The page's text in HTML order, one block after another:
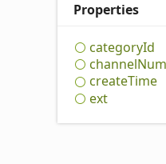
Properties
categoryId
channel
createTime
ext